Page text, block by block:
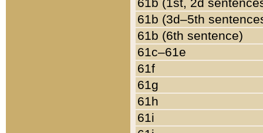
61b (3d–5th
61b (6th sentence)
61c–61e
61f
61g
61h
61i